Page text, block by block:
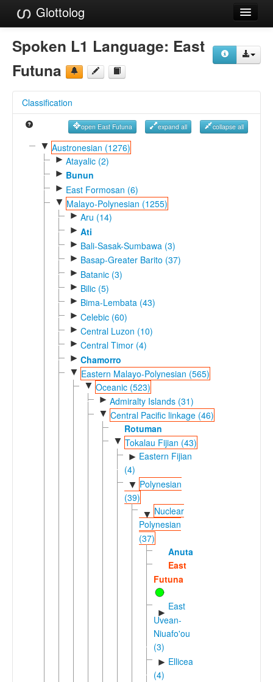
Glottolog
Languages
References
Reference Search
GlottoScope
Spoken L1 Language: East
Futuna
Classification
open East Futuna expand all collapse all
▼ Austronesian (1276)
► Atayalic (2)
► Bunun
► East Formosan (6)
▼ Malayo-Polynesian (1255)
► Aru (14)
► Ati
► Bali-Sasak-Sumbawa (3)
► Basap-Greater Barito (37)
► Batanic (3)
► Bilic (5)
► Bima-Lembata (43)
► Celebic (60)
► Central Luzon (10)
► Central Timor (4)
► Chamorro
▼ Eastern Malayo-Polynesian (565)
▼ Oceanic (523)
► Admiralty Islands (31)
▼ Central Pacific linkage (46)
Rotuman
▼ Tokalau Fijian (43)
► Eastern Fijian
(4)
▼ Polynesian
(39)
▼ Nuclear
Polynesian
(37)
Anuta
East
Futuna
►
East
Uvean-
Niuafo'ou
(3)
► Ellicean
(4)